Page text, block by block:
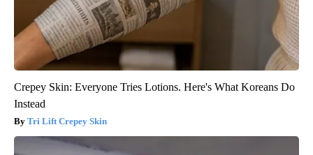
Crepey Skin: Everyone Tries Lotions. Here's What Koreans Do
Instead
Tri Lift Crepey Skin